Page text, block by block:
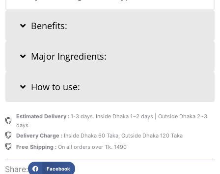
Benefits:
Major Ingredients:
How to use:
Estimated Delivery :1-3 days. Inside Dhaka 1~2 days | Outside Dhaka 2~3
days
Delivery Charge :Inside Dhaka 60 Taka, Outside Dhaka 120 Taka
Free Shipping :On all orders over Tk. 1490
Share: Facebook